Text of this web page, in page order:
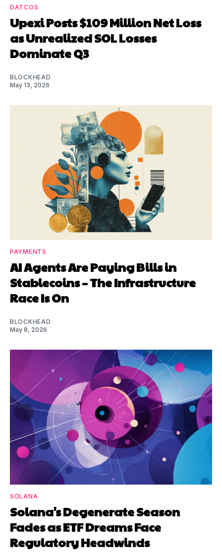
DATCOS
Upexi Posts $109 Million Net Loss
as Unrealized SOL Losses
Dominate Q3
BLOCKHEAD
May 13, 2026
PAYMENTS
AI Agents Are Paying Bills in
Stablecoins – The Infrastructure
Race Is On
BLOCKHEAD
May 8, 2026
SOLANA
Solana's Degenerate Season
Fades as ETF Dreams Face
Regulatory Headwinds